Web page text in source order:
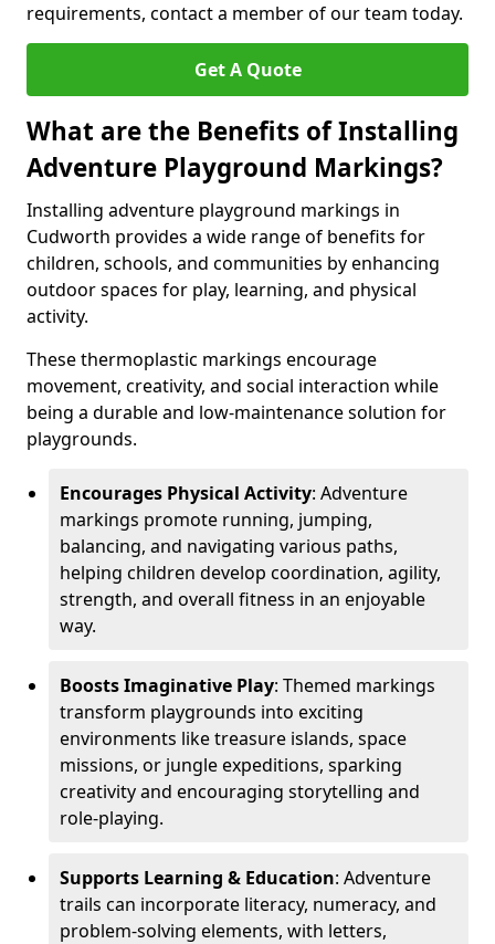
requirements, contact a member of our team today.
Get A Quote
What are the Benefits of Installing
Adventure Playground Markings?
Installing adventure playground markings in
Cudworth provides a wide range of benefits for
children, schools, and communities by enhancing
outdoor spaces for play, learning, and physical
activity.
These thermoplastic markings encourage
movement, creativity, and social interaction while
being a durable and low-maintenance solution for
playgrounds.
Encourages Physical Activity: Adventure
markings promote running, jumping,
balancing, and navigating various paths,
helping children develop coordination, agility,
strength, and overall fitness in an enjoyable
way.
Boosts Imaginative Play: Themed markings
transform playgrounds into exciting
environments like treasure islands, space
missions, or jungle expeditions, sparking
creativity and encouraging storytelling and
role-playing.
Supports Learning & Education: Adventure
trails can incorporate literacy, numeracy, and
problem-solving elements, with letters,